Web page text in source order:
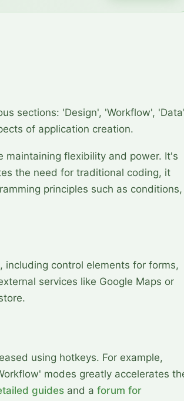
sections: 'Design', 'Workflow',
of application creation.
maintaining flexibility and power. It's
the need for traditional coding, it
principles such as conditions,
control elements for forms,
services like Google Maps or
using hotkeys. For example,
modes greatly accelerates
guides and a forum for